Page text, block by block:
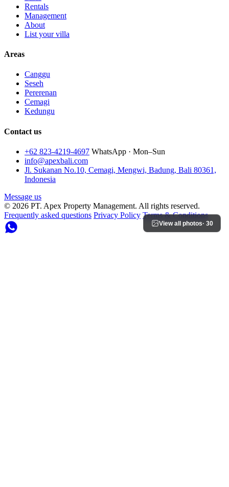
View all photos· 30
Rentals
Management
About
List your villa
Areas
Canggu
Seseh
Pererenan
Cemagi
Kedungu
Contact us
+62 823-4219-4697 WhatsApp · Mon–Sun
info@apexbali.com
Jl. Sukanan No.10, Cemagi, Mengwi, Badung, Bali 80361,
Indonesia
Message us
© 2026 PT. Apex Property Management. All rights reserved.
Frequently asked questions Privacy Policy Terms & Conditions